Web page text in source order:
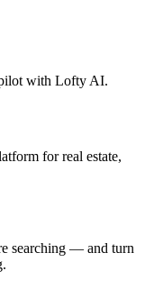
with Lofty AI.
for real estate,
searching — and turn